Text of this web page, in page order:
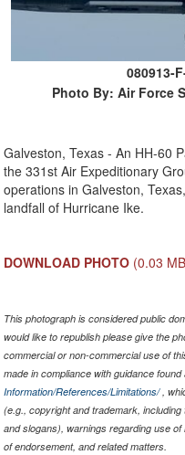
080913-
Photo By: Air Force
Galveston, Texas - An HH-60
the 331st Air Expeditionary
operations in Galveston,
landfall of Hurricane Ike.
DOWNLOAD PHOTO (0.03
This photograph is considered public
would like to republish please give the
commercial or non-commercial use of
made in compliance with guidance found
Information/References/Limitations/,
(e.g., copyright and trademark,
and slogans), warnings regarding use
of endorsement, and related matters.